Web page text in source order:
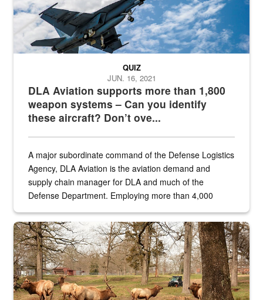
DLA Aviation supports more than 1,800
weapon systems – Can you identify
these aircraft? Don’t ove...
QUIZ
JUN. 16, 2021
A major subordinate command of the Defense Logistics
Agency, DLA Aviation is the aviation demand and
supply chain manager for DLA and much of the
Defense Department. Employing more than 4,000
the...
Maintenance supervisor drives wildlife biologist around the elk